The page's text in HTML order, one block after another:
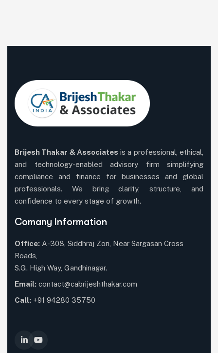
Brijesh Thakar & Associates is a professional, ethical,
and technology-enabled advisory firm simplifying
compliance and finance for businesses and global
professionals. We bring clarity, structure, and
confidence to every stage of growth.
Comany Information
Office: A-308, Siddhraj Zori, Near Sargasan Cross
Roads,
S.G. High Way, Gandhinagar.
Email: contact@cabrijeshthakar.com
Call: +91 94280 35750